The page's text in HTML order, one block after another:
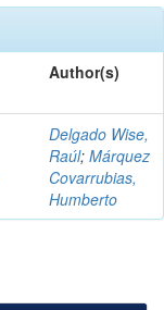
Author(s)
Delgado Wise,
Raúl; Márquez
Covarrubias,
Humberto